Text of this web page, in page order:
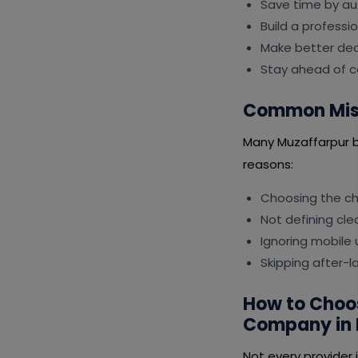
Save time by
Build a
Make better
Stay ahead of
Common
Many Muzaffarpur
reasons:
Choosing the
Not defining
Ignoring mobile
Skipping after-
How to
Company